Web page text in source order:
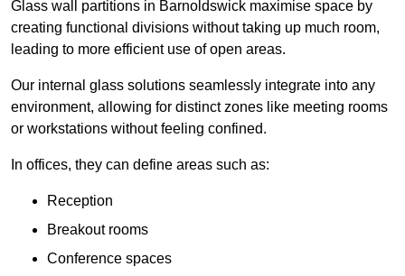
Glass wall partitions in Barnoldswick maximise space by
creating functional divisions without taking up much room,
leading to more efficient use of open areas.
Our internal glass solutions seamlessly integrate into any
environment, allowing for distinct zones like meeting rooms
or workstations without feeling confined.
In offices, they can define areas such as:
Reception
Breakout rooms
Conference spaces